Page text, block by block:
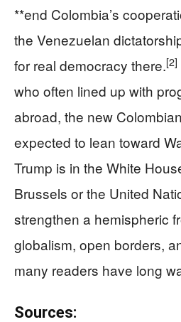
**end Colombia’s
the Venezuelan
for real democracy there.[2]
who often lined up with
abroad, the new
expected to lean toward
Trump is in the White
Brussels or the United
strengthen a hemispheric
globalism, open borders,
many readers have long
Sources: